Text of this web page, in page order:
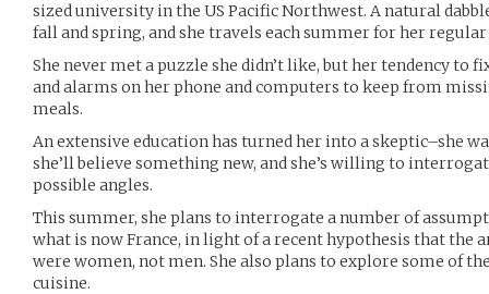
sized university in the US Pacific Northwest. A natural
fall and spring, and she travels each summer for her regular
She never met a puzzle she didn’t like, but her tendency to
and alarms on her phone and computers to keep from
meals.
An extensive education has turned her into a skeptic–she
she’ll believe something new, and she’s willing to
possible angles.
This summer, she plans to interrogate a number of
what is now France, in light of a recent hypothesis that the
were women, not men. She also plans to explore some of
cuisine.